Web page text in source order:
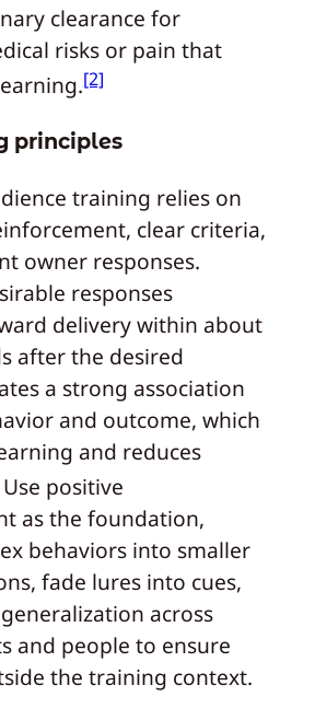
clearance for
risks or pain that
[2]
principles
training relies on
clear criteria,
owner responses.
responses
delivery within about
after the desired
a strong association
and outcome, which
and reduces
Use positive
as the foundation,
behaviors into smaller
fade lures into cues,
across
and people to ensure
the training context.